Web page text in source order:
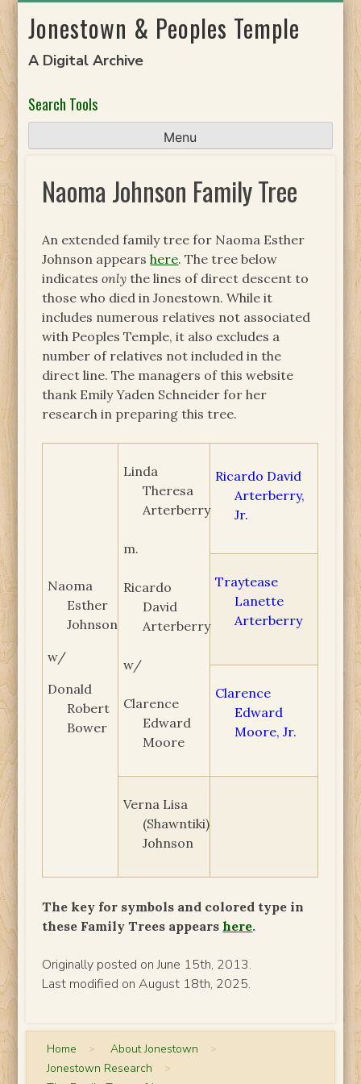
toJonestown & Peoples Temple
A Digital Archive
Search Tools
Menu
Naoma Johnson Family Tree
An extended family tree for Naoma Esther
Johnson appearshere. The tree below
indicatesonly the lines of direct descent to
those who died in Jonestown. While it
includes numerous relatives not associated
with Peoples Temple, it also excludes a
number of relatives not included in the
direct line. The managers of this website
thank Emily Yaden Schneider for her
research in preparing this tree.
Naoma
Esther
Johnson
w/
Donald
Robert
Bower
Linda
Theresa
Arterberry
m.
Ricardo
David
Arterberry
w/
Clarence
Edward
Moore
Ricardo David
Arterberry,
Jr.
Traytease
Lanette
Arterberry
Clarence
Edward
Moore, Jr.
Verna Lisa
(Shawntiki)
Johnson
The key for symbols and colored type in
these Family Trees appearshere.
Originally posted on June 15th, 2013.
Last modified on August 18th, 2025.
Home > About Jonestown >
Jonestown Research >